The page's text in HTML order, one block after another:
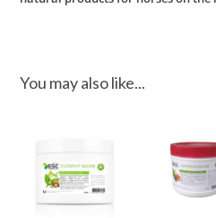
You may also like...